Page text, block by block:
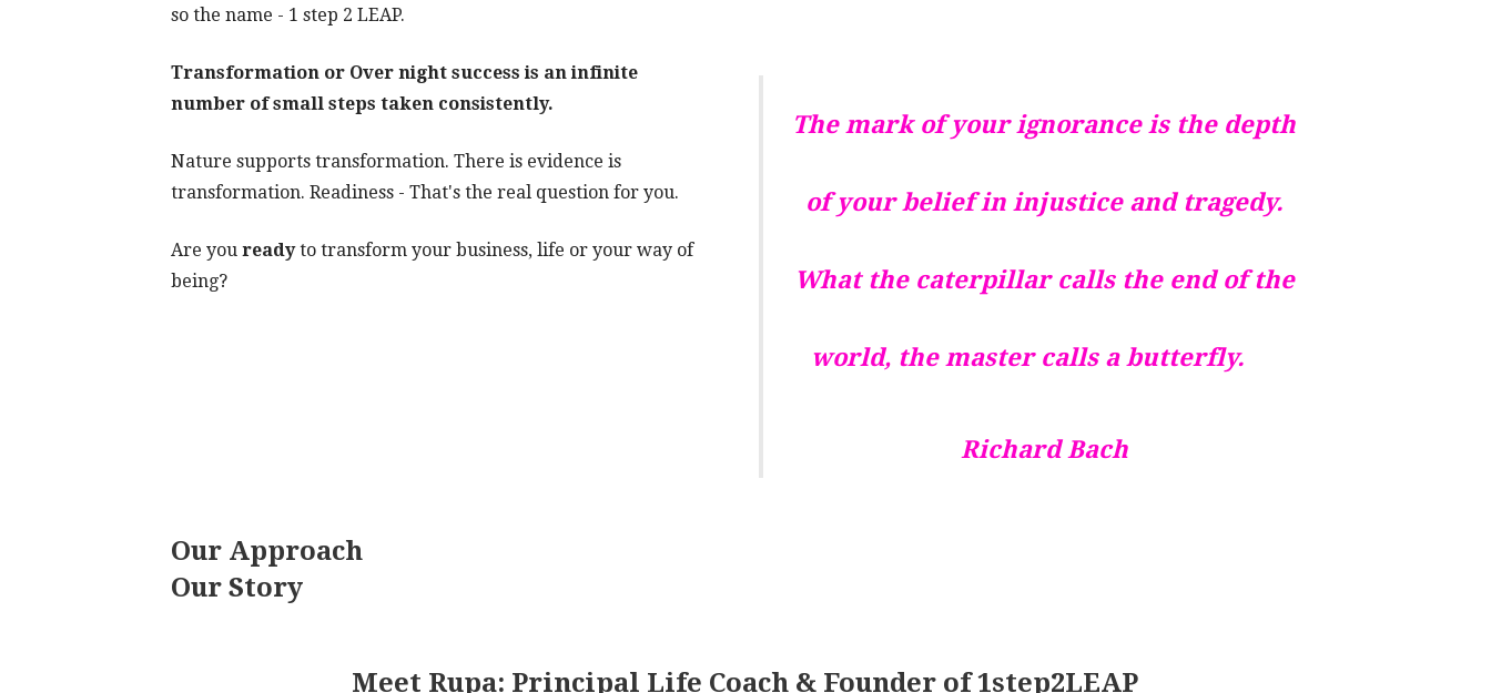
so the name - 1 step 2 LEAP.
Transformation or Over night success is an infinite
number of small steps taken consistently.
Nature supports transformation. There is evidence is
transformation. Readiness - That's the real question for you.
Are youreadyto transform your business, life or your way of
being?
The mark of your ignorance is the depth
of your belief in injustice and tragedy.
What the caterpillar calls the end of the
world, the master calls a butterfly.
Richard Bach
Our Approach
Our Story
Meet Rupa: Principal Life Coach & Founder of 1step2LEAP